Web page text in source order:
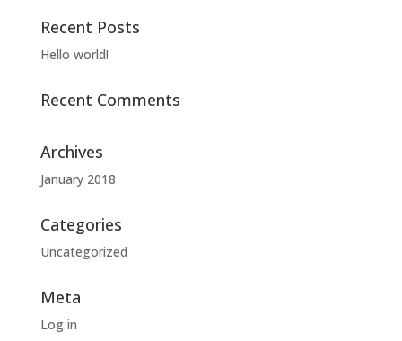
Recent Posts
Hello world!
Recent Comments
Archives
January 2018
Categories
Uncategorized
Meta
Log in